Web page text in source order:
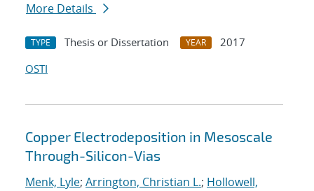
More Details
TYPE Thesis or Dissertation YEAR
2017
OSTI
Copper Electrodeposition in Mesoscale
Through-Silicon-Vias
Menk, Lyle; Arrington, Christian L.; Hollowell,